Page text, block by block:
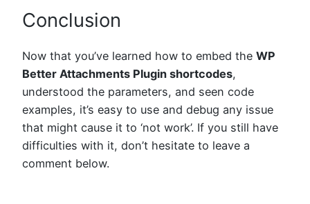
Conclusion
Now that you’ve learned how to embed the WP
Better Attachments Plugin shortcodes,
understood the parameters, and seen code
examples, it’s easy to use and debug any issue
that might cause it to ‘not work’. If you still have
difficulties with it, don’t hesitate to leave a
comment below.